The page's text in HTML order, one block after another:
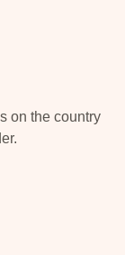
on the country